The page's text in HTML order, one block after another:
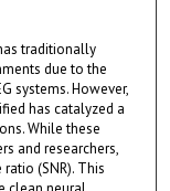
traditionally
due to the
systems. However,
has catalyzed a
While these
and researchers,
(SNR). This